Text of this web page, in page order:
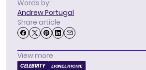
Words by:
Andrew Portugal
Share article
View more
CELEBRITY LIONEL RICHIE